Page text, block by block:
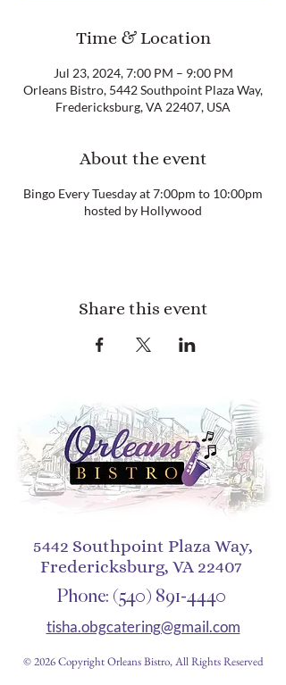
Time & Location
Jul 23, 2024, 7:00 PM – 9:00 PM
Orleans Bistro, 5442 Southpoint Plaza Way,
Fredericksburg, VA 22407, USA
About the event
Bingo Every Tuesday at 7:00pm to 10:00pm
hosted by Hollywood
Share this event
5442 Southpoint Plaza Way,
Fredericksburg, VA 22407
Phone: (540) 891-4440
tisha.obgcatering@gmail.com
© 2026 Copyright Orleans Bistro, All Rights Reserved